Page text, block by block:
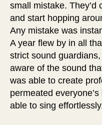
small mistake. They’d
and start hopping
Any mistake was
A year flew by in all
strict sound
aware of the sound
was able to create
permeated
able to sing